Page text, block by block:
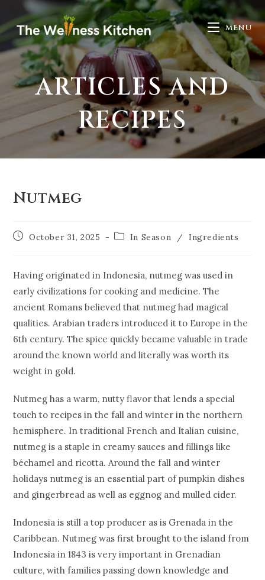
MENU
ARTICLES AND
RECIPES
Nutmeg
October 31, 2025 In Season / Ingredients
Having originated in Indonesia, nutmeg was used in
early civilizations for cooking and medicine. The
ancient Romans believed that nutmeg had magical
qualities. Arabian traders introduced it to Europe in the
6th century. The spice quickly became valuable in trade
around the known world and literally was worth its
weight in gold.
Nutmeg has a warm, nutty flavor that lends a special
touch to recipes in the fall and winter in the northern
hemisphere. In traditional French and Italian cuisine,
nutmeg is a staple in creamy sauces and fillings like
béchamel and ricotta. Around the fall and winter
holidays nutmeg is an essential part of pumpkin dishes
and gingerbread as well as eggnog and mulled cider.
Indonesia is still a top producer as is Grenada in the
Caribbean. Nutmeg was first brought to the island from
Indonesia in 1843 is very important in Grenadian
culture, with families passing down knowledge and